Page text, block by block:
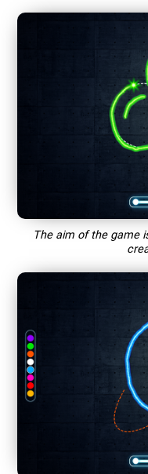
The aim of the game